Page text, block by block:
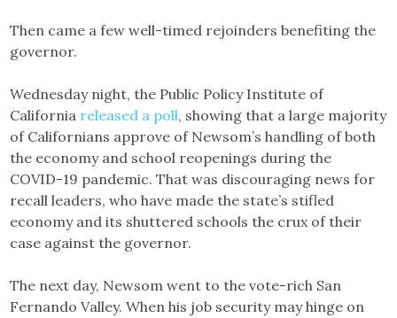
Then came a few well-timed rejoinders benefiting the
governor.
Wednesday night, the Public Policy Institute of
California released a poll, showing that a large majority
of Californians approve of Newsom’s handling of both
the economy and school reopenings during the
COVID-19 pandemic. That was discouraging news for
recall leaders, who have made the state’s stifled
economy and its shuttered schools the crux of their
case against the governor.
The next day, Newsom went to the vote-rich San
Fernando Valley. When his job security may hinge on